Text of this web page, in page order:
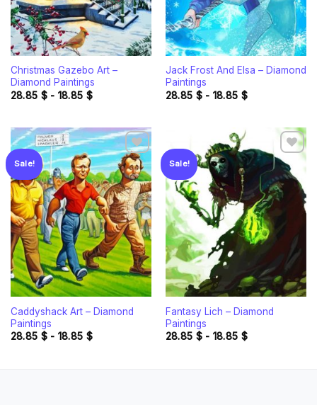
Christmas Gazebo Art –
Diamond Paintings
28.85 $- 18.85 $
Jack Frost And Elsa – Diamond
Paintings
28.85 $- 18.85 $
Sale!
Add to
wishlist
Caddyshack Art – Diamond
Paintings
28.85 $- 18.85 $
Sale!
Add to
wishlist
Fantasy Lich – Diamond
Paintings
28.85 $- 18.85 $